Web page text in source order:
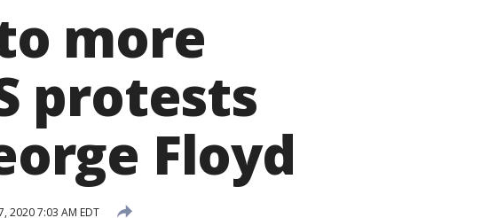
more
protests
Floyd
2020 7:03 AM EDT